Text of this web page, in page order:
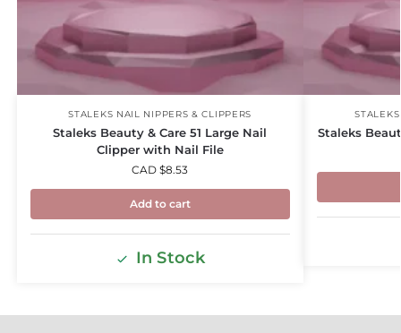
STALEKS NAIL NIPPERS & CLIPPERS
Staleks Beauty & Care 51 Large Nail
Clipper with Nail File
CAD $8.53
Add to cart
In Stock
Staleks